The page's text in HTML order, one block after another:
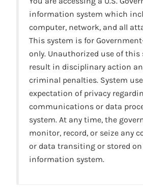
information system which
computer, network, and all
This system is for
only. Unauthorized use of this
result in disciplinary action
criminal penalties. System
expectation of privacy
communications or data
system. At any time, the
monitor, record, or seize any
or data transiting or stored
information system.